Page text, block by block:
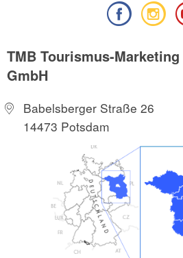
TMB Tourismus-
GmbH
Babelsberger Straße 26
14473 Potsdam